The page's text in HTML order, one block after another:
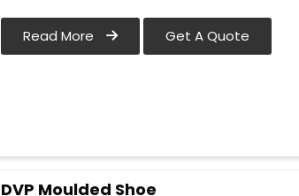
Read More Get A Quote
DVP Moulded Shoe